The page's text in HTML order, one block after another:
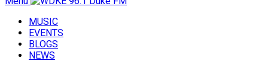
MUSIC
EVENTS
BLOGS
NEWS